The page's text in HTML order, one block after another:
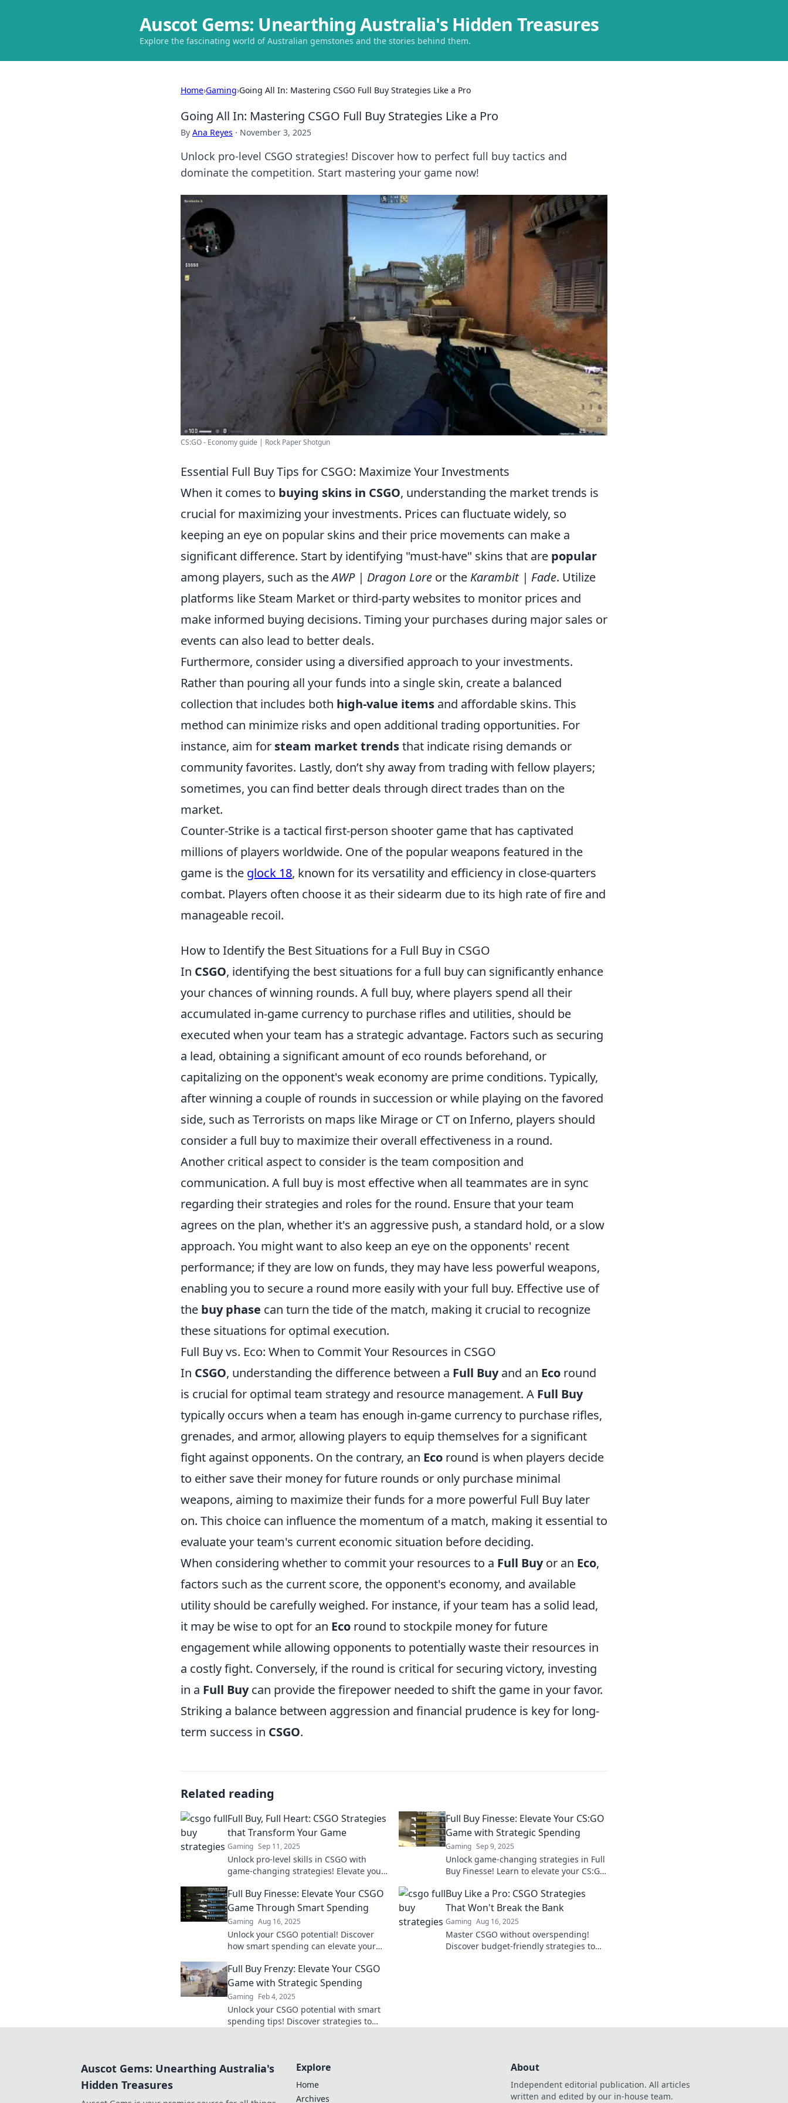
Auscot Gems: Unearthing Australia's Hidden Treasures
Explore the fascinating world of Australian gemstones and the stories behind them.
Home›Gaming›Going All In: Mastering CSGO Full Buy Strategies Like a Pro
Going All In: Mastering CSGO Full Buy Strategies Like a Pro
By Ana Reyes · November 3, 2025
Unlock pro-level CSGO strategies! Discover how to perfect full buy tactics and
dominate the competition. Start mastering your game now!
CS:GO - Economy guide | Rock Paper Shotgun
Essential Full Buy Tips for CSGO: Maximize Your Investments
When it comes to buying skins in CSGO, understanding the market trends is
crucial for maximizing your investments. Prices can fluctuate widely, so
keeping an eye on popular skins and their price movements can make a
significant difference. Start by identifying "must-have" skins that are popular
among players, such as theAWP | Dragon Lore or the Karambit | Fade. Utilize
platforms like Steam Market or third-party websites to monitor prices and
make informed buying decisions. Timing your purchases during major sales or
events can also lead to better deals.
Furthermore, consider using a diversified approach to your investments.
Rather than pouring all your funds into a single skin, create a balanced
collection that includes both high-value items and affordable skins. This
method can minimize risks and open additional trading opportunities. For
instance, aim for steam market trendsthat indicate rising demands or
community favorites. Lastly, don’t shy away from trading with fellow players;
sometimes, you can find better deals through direct trades than on the
market.
Counter-Strike is a tactical first-person shooter game that has captivated
millions of players worldwide. One of the popular weapons featured in the
game is the glock 18, known for its versatility and efficiency in close-quarters
combat. Players often choose it as their sidearm due to its high rate of fire and
manageable recoil.
How to Identify the Best Situations for a Full Buy in CSGO
In CSGO, identifying the best situations for a full buy can significantly enhance
your chances of winning rounds. A full buy, where players spend all their
accumulated in-game currency to purchase rifles and utilities, should be
executed when your team has a strategic advantage. Factors such as securing
a lead, obtaining a significant amount of eco rounds beforehand, or
capitalizing on the opponent's weak economy are prime conditions. Typically,
after winning a couple of rounds in succession or while playing on the favored
side, such as Terrorists on maps like Mirage or CT on Inferno, players should
consider a full buy to maximize their overall effectiveness in a round.
Another critical aspect to consider is the team composition and
communication. A full buy is most effective when all teammates are in sync
regarding their strategies and roles for the round. Ensure that your team
agrees on the plan, whether it's an aggressive push, a standard hold, or a slow
approach. You might want to also keep an eye on the opponents' recent
performance; if they are low on funds, they may have less powerful weapons,
enabling you to secure a round more easily with your full buy. Effective use of
the buy phase can turn the tide of the match, making it crucial to recognize
these situations for optimal execution.
Full Buy vs. Eco: When to Commit Your Resources in CSGO
In CSGO, understanding the difference between a Full Buyand an Eco round
is crucial for optimal team strategy and resource management. A Full Buy
typically occurs when a team has enough in-game currency to purchase rifles,
grenades, and armor, allowing players to equip themselves for a significant
fight against opponents. On the contrary, an Eco round is when players decide
to either save their money for future rounds or only purchase minimal
weapons, aiming to maximize their funds for a more powerful Full Buy later
on. This choice can influence the momentum of a match, making it essential to
evaluate your team's current economic situation before deciding.
When considering whether to commit your resources to a Full Buyor an Eco,
factors such as the current score, the opponent's economy, and available
utility should be carefully weighed. For instance, if your team has a solid lead,
it may be wise to opt for an Eco round to stockpile money for future
engagement while allowing opponents to potentially waste their resources in
a costly fight. Conversely, if the round is critical for securing victory, investing
in a Full Buycan provide the firepower needed to shift the game in your favor.
Striking a balance between aggression and financial prudence is key for long-
term success in CSGO.
Related reading
Full Buy, Full Heart: CSGO Strategies
that Transform Your Game
Gaming Sep 11, 2025
Unlock pro-level skills in CSGO with
game-changing strategies! Elevate your
never before.
Full Buy Finesse: Elevate Your CS:GO
Game with Strategic Spending
Gaming Sep 9, 2025
Unlock game-changing strategies in Full
Buy Finesse! Learn to elevate your CS:GO
redefine your playstyle.
Full Buy Finesse: Elevate Your CSGO
Game Through Smart Spending
Gaming Aug 16, 2025
Unlock your CSGO potential! Discover
how smart spending can elevate your
strategist.
Buy Like a Pro: CSGO Strategies
That Won't Break the Bank
Gaming Aug 16, 2025
Master CSGO without overspending!
Discover budget-friendly strategies to
Full Buy Frenzy: Elevate Your CSGO
Game with Strategic Spending
Gaming Feb 4, 2025
Unlock your CSGO potential with smart
spending tips! Discover strategies to
Auscot Gems: Unearthing Australia's
Hidden Treasures
Explore
Home
Archives
About
Independent editorial publication. All articles
written and edited by our in-house team.